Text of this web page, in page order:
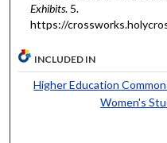
Exhibits. 5.
https://
INCLUDED IN
Higher Education
Women's